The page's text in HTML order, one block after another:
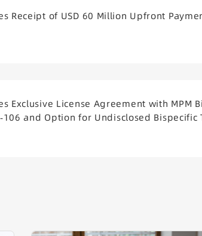
Receipt of USD 60 Million Upfront
Exclusive License Agreement with MPM
106 and Option for Undisclosed Bispecific